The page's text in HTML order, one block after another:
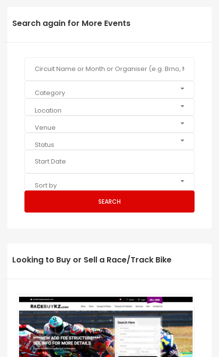
Search again for More Events
Category
Location
Venue
Status
Sort by
SEARCH
Looking to Buy or Sell a Race/Track Bike